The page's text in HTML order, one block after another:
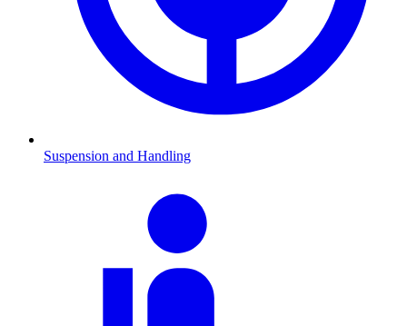
Suspension and Handling